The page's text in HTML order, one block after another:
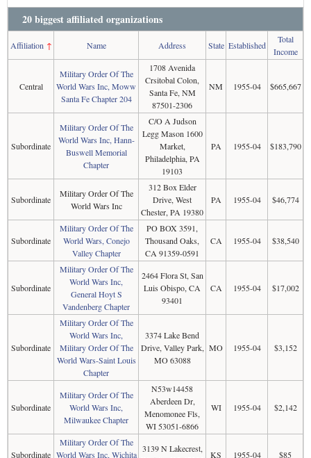
20 biggest affiliated organizations
Affiliation ↑ Name Address State Established
Total
Income
Central
Military Order Of The
World Wars Inc, Moww
Santa Fe Chapter 204
1708 Avenida
Crsitobal Colon,
Santa Fe, NM
87501-2306
NM 1955-04 $665,667
Subordinate
Military Order Of The
World Wars Inc, Hann-
Buswell Memorial
Chapter
C/O A Judson
Legg Mason 1600
Market,
Philadelphia, PA
19103
PA 1955-04 $183,790
Subordinate
Military Order Of The
World Wars Inc
312 Box Elder
Drive, West
Chester, PA 19380
PA 1955-04 $46,774
Subordinate
Military Order Of The
World Wars, Conejo
Valley Chapter
PO BOX 3591,
Thousand Oaks,
CA 91359-0591
CA 1955-04 $38,540
Subordinate
Military Order Of The
World Wars Inc,
General Hoyt S
Vandenberg Chapter
2464 Flora St, San
Luis Obispo, CA
93401
CA 1955-04 $17,002
Subordinate
Military Order Of The
World Wars Inc,
Military Order Of The
World Wars-Saint Louis
Chapter
3374 Lake Bend
Drive, Valley Park,
MO 63088
MO 1955-04 $3,152
Subordinate
Military Order Of The
World Wars Inc,
Milwaukee Chapter
N53w14458
Aberdeen Dr,
Menomonee Fls,
WI 53051-6866
WI 1955-04 $2,142
Subordinate
Military Order Of The
World Wars Inc, Wichita
3139 N Lakecrest,
KS 1955-04 $85